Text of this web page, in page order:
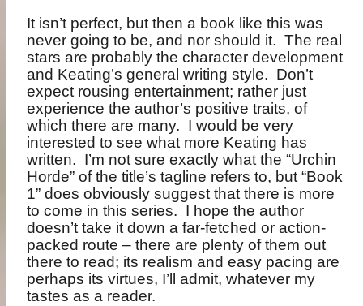
It isn’t perfect, but then a book like this was
never going to be, and nor should it. The real
stars are probably the character development
and Keating’s general writing style. Don’t
expect rousing entertainment; rather just
experience the author’s positive traits, of
which there are many. I would be very
interested to see what more Keating has
written. I’m not sure exactly what the “Urchin
Horde” of the title’s tagline refers to, but “Book
1” does obviously suggest that there is more
to come in this series. I hope the author
doesn’t take it down a far-fetched or action-
packed route – there are plenty of them out
there to read; its realism and easy pacing are
perhaps its virtues, I’ll admit, whatever my
tastes as a reader.